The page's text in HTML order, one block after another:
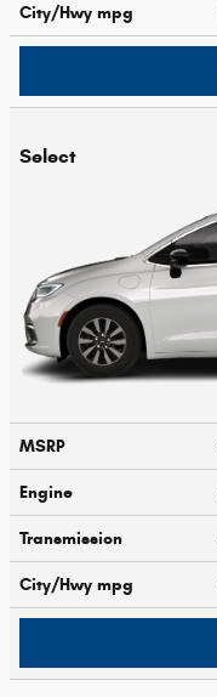
City/Hwy mpg
Select
MSRP
Engine
Transmission
City/Hwy mpg